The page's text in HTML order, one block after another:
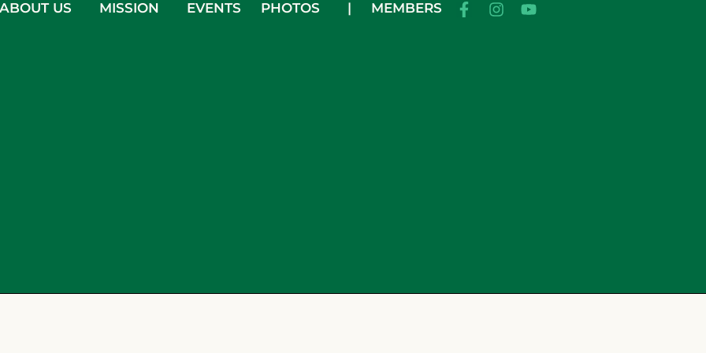
ABOUT US MISSION EVENTS PHOTOS | MEMBERS